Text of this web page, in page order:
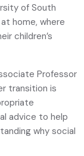
of South
home, where
children’s
Professor
transition is
advice to help
why social